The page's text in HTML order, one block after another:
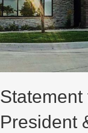
President